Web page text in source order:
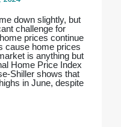
down slightly, but
challenge for
prices continue
cause home prices
is anything but
Home Price Index
Shiller shows that
in June, despite